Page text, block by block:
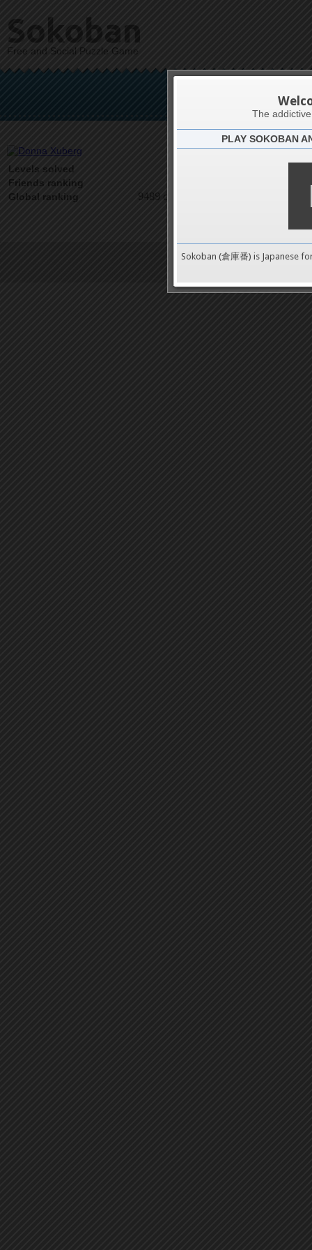
Sokoban
Free and Social Puzzle Game
Levels solved
Friends ranking
Global ranking 9489 on 9489
Terms of Service | Privacy
The
PLAY SOKOBAN
Sokoban (倉庫番) is Japanese